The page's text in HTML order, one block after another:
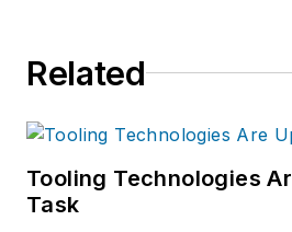
Related
Tooling Technologies
Task